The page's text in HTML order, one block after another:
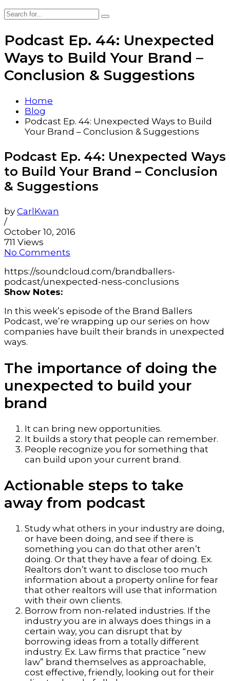
Podcast Ep. 44: Unexpected
Ways to Build Your Brand –
Conclusion & Suggestions
Home
Blog
Podcast Ep. 44: Unexpected Ways to Build
Your Brand – Conclusion & Suggestions
Podcast Ep. 44: Unexpected Ways
to Build Your Brand – Conclusion
& Suggestions
by CarlKwan
/
October 10, 2016
711 Views
No Comments
https://soundcloud.com/brandballers-
podcast/unexpected-ness-conclusions
Show Notes:
In this week’s episode of the Brand Ballers
Podcast, we’re wrapping up our series on how
companies have built their brands in unexpected
ways.
The importance of doing the
unexpected to build your
brand
It can bring new opportunities.
It builds a story that people can remember.
People recognize you for something that
can build upon your current brand.
Actionable steps to take
away from podcast
Study what others in your industry are doing,
or have been doing, and see if there is
something you can do that other aren’t
doing. Or that they have a fear of doing. Ex.
Realtors don’t want to disclose too much
information about a property online for fear
that other realtors will use that information
with their own clients.
Borrow from non-related industries. If the
industry you are in always does things in a
certain way, you can disrupt that by
borrowing ideas from a totally different
industry. Ex. Law firms that practice “new
law” brand themselves as approachable,
cost effective, friendly, looking out for their